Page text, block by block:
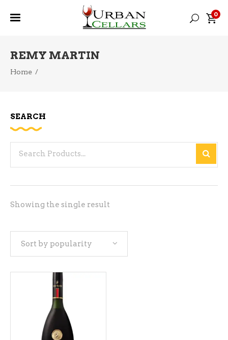
0
REMY MARTIN
Home /
Showing the single result
Sort by popularity
ADD TO CART
SEARCH